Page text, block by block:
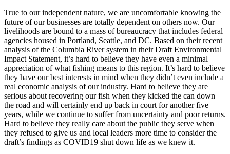
True to our independent nature, we are uncomfortable knowing the
future of our businesses are totally dependent on others now. Our
livelihoods are bound to a mass of bureaucracy that includes federal
agencies housed in Portland, Seattle, and DC. Based on their recent
analysis of the Columbia River system in their Draft Environmental
Impact Statement, it’s hard to believe they have even a minimal
appreciation of what fishing means to this region. It’s hard to believe
they have our best interests in mind when they didn’t even include a
real economic analysis of our industry. Hard to believe they are
serious about recovering our fish when they kicked the can down
the road and will certainly end up back in court for another five
years, while we continue to suffer from uncertainty and poor returns.
Hard to believe they really care about the public they serve when
they refused to give us and local leaders more time to consider the
draft’s findings as COVID19 shut down life as we knew it.